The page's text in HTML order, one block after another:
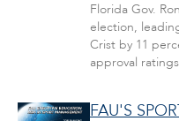
Florida Gov.
election,
Crist by 11
approval
FAU'S